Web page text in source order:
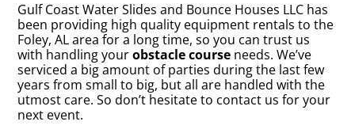
Gulf Coast Water Slides and Bounce Houses LLC has
been providing high quality equipment rentals to the
Foley, AL area for a long time, so you can trust us
with handling yourobstacle course needs. We’ve
serviced a big amount of parties during the last few
years from small to big, but all are handled with the
utmost care. So don’t hesitate to contact us for your
next event.